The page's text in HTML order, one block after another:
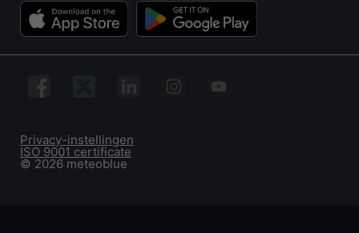
© 2026 meteoblue
ISO 9001 certificate
Privacy-instellingen